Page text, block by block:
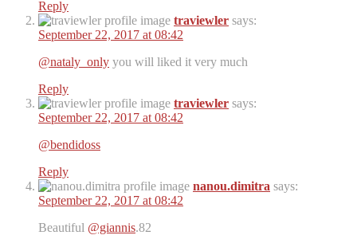
Reply
traviewler says:
September 22, 2017 at 08:42
@nataly_only you will liked it very much
Reply
traviewler says:
September 22, 2017 at 08:42
@bendidoss
Reply
nanou.dimitra says:
September 22, 2017 at 08:42
Beautiful @giannis.82